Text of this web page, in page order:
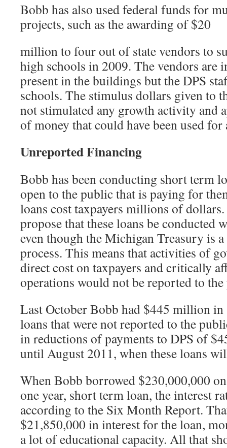
Bobb has also used federal funds for
projects, such as the awarding of $20
million to four out of state vendors to
high schools in 2009. The vendors are
present in the buildings but the DPS
schools. The stimulus dollars given to
not stimulated any growth activity and
of money that could have been used
Unreported Financing
Bobb has been conducting short term
open to the public that is paying for
loans cost taxpayers millions of
propose that these loans be conducted
even though the Michigan Treasury is
process. This means that activities of
direct cost on taxpayers and critically
operations would not be reported to
Last October Bobb had $445 million
loans that were not reported to the
in reductions of payments to DPS of
until August 2011, when these loans
When Bobb borrowed $230,000,000
one year, short term loan, the interest
according to the Six Month Report.
$21,850,000 in interest for the loan,
a lot of educational capacity. All that